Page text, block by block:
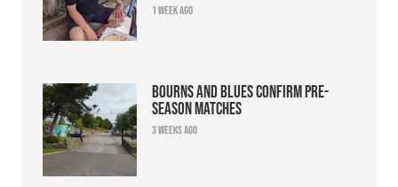
1 week ago
Bourns and Blues confirm pre-
season matches
3 weeks ago